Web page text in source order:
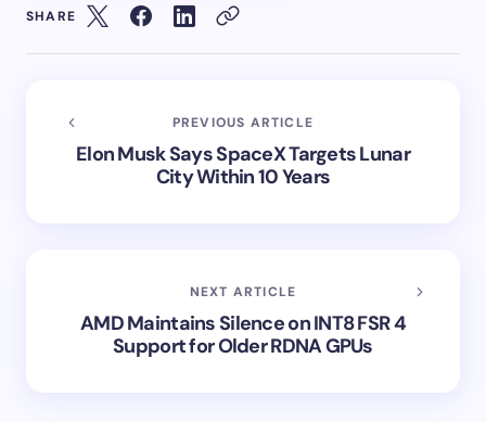
SHARE
PREVIOUS ARTICLE
Elon Musk Says SpaceX Targets Lunar
City Within 10 Years
NEXT ARTICLE
AMD Maintains Silence on INT8 FSR 4
Support for Older RDNA GPUs